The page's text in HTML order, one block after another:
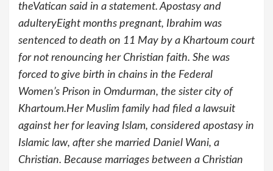
theVatican said in a statement. Apostasy and
adulteryEight months pregnant, Ibrahim was
sentenced to death on 11 May by a Khartoum court
for not renouncing her Christian faith. She was
forced to give birth in chains in the Federal
Women’s Prison in Omdurman, the sister city of
Khartoum.Her Muslim family had filed a lawsuit
against her for leaving Islam, considered apostasy in
Islamic law, after she married Daniel Wani, a
Christian. Because marriages between a Christian